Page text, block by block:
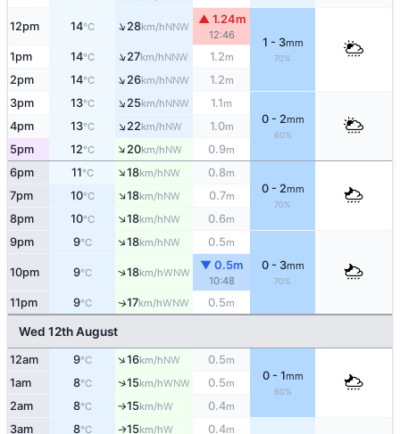
12pm 14°C ↑28km/hNNW
▲ 1.24m
12:46
1 - 3mm
70%
1pm 14°C ↑27km/hNNW 1.2m
2pm 14°C ↑26km/hNNW 1.2m
3pm 13°C ↑25km/hNNW 1.1m
0 - 2mm
60%
4pm 13°C ↑22km/hNW 1.0m
5pm 12°C ↑20km/hNW 0.9m
6pm 11°C ↑18km/hNW 0.8m
0 - 2mm
70%
7pm 10°C ↑18km/hNW 0.7m
8pm 10°C ↑18km/hNW 0.6m
9pm 9°C ↑18km/hNW 0.5m
0 - 3mm
70%
10pm 9°C ↑18km/hWNW
▼ 0.5m
10:48
11pm 9°C ↑17km/hWNW 0.5m
Wed 12th August
12am 9°C ↑16km/hNW 0.5m
0 - 1mm
60%
1am 8°C ↑15km/hWNW 0.5m
2am 8°C ↑15km/hW 0.4m
3am 8°C ↑15km/hW 0.4m